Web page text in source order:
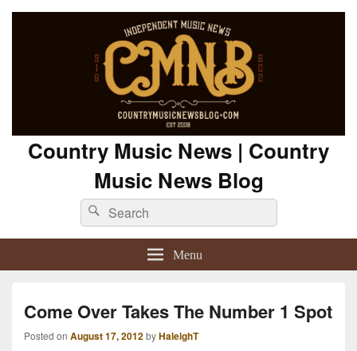
Country Music News | Country
Music News Blog
Search
for:
Search
Menu
Come Over Takes The Number 1 Spot
Posted on August 17, 2012byHaleighT